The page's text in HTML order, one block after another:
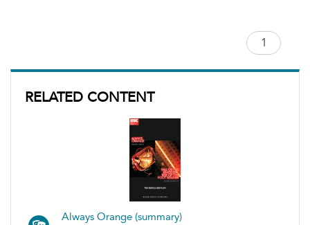
RELATED CONTENT
Always Orange (summary)